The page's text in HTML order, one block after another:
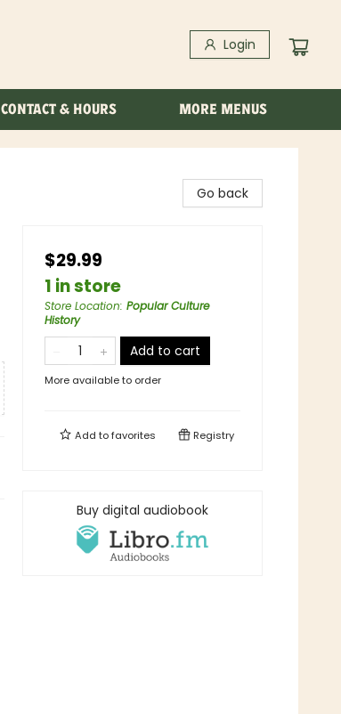
Login
CONTACT & HOURS MORE MENUS
Go back
$29.99
1 in store
Store Location: Popular Culture
History
Add to cart
More available to order
Add tofavorites Registry
Buy digital audiobook